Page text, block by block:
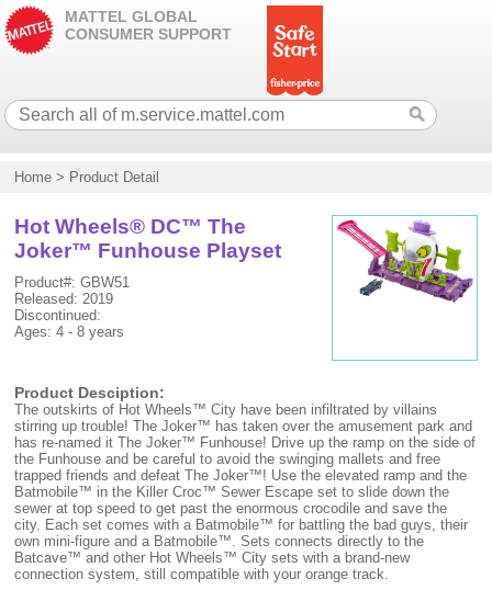
MATTEL GLOBAL
CONSUMER SUPPORT
Home > Product Detail
Hot Wheels® DC™ The
Joker™ Funhouse Playset
Product#: GBW51
Released: 2019
Discontinued:
Ages: 4 - 8 years
Product Desciption:
The outskirts of Hot Wheels™ City have been infiltrated by villains
stirring up trouble! The Joker™ has taken over the amusement park and
has re-named it The Joker™ Funhouse! Drive up the ramp on the side of
the Funhouse and be careful to avoid the swinging mallets and free
trapped friends and defeat The Joker™! Use the elevated ramp and the
Batmobile™ in the Killer Croc™ Sewer Escape set to slide down the
sewer at top speed to get past the enormous crocodile and save the
city. Each set comes with a Batmobile™ for battling the bad guys, their
own mini-figure and a Batmobile™. Sets connects directly to the
Batcave™ and other Hot Wheels™ City sets with a brand-new
connection system, still compatible with your orange track.